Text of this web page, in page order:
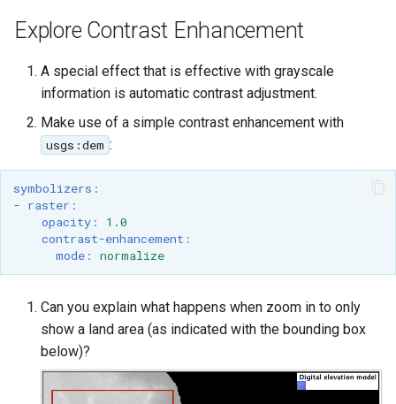
Explore Contrast Enhancement
A special effect that is effective with grayscale
information is automatic contrast adjustment.
Make use of a simple contrast enhancement with
usgs:dem :
symbolizers :
- raster :
opacity:
1.0
contrast-enhancement :
mode: normalize
Can you explain what happens when zoom in to only
show a land area (as indicated with the bounding box
below)?